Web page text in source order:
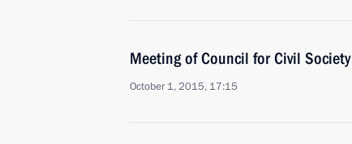
Meeting of Council for Civil
October 1, 2015, 17:15